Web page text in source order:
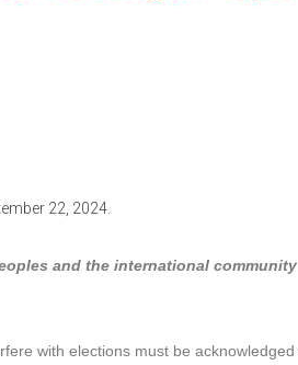
and the international
with elections must be acknowledged